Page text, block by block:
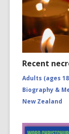
Recent
Adults (ages
Biography &
New Zealand